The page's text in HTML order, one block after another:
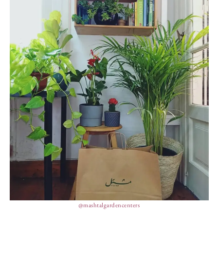
@mashtalgardencenters